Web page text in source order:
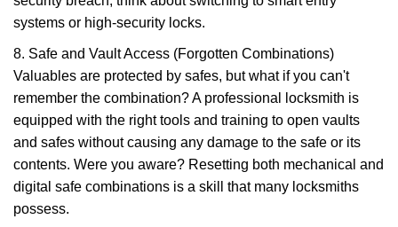
systems or high-security locks.
8. Safe and Vault Access (Forgotten Combinations)
Valuables are protected by safes, but what if you can't
remember the combination? A professional locksmith is
equipped with the right tools and training to open vaults
and safes without causing any damage to the safe or its
contents. Were you aware? Resetting both mechanical and
digital safe combinations is a skill that many locksmiths
possess.